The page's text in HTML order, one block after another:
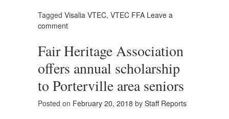
Tagged Visalia VTEC, VTEC FFA Leave a
comment
Fair Heritage Association
offers annual scholarship
to Porterville area seniors
Posted on February 20, 2018 by Staff Reports